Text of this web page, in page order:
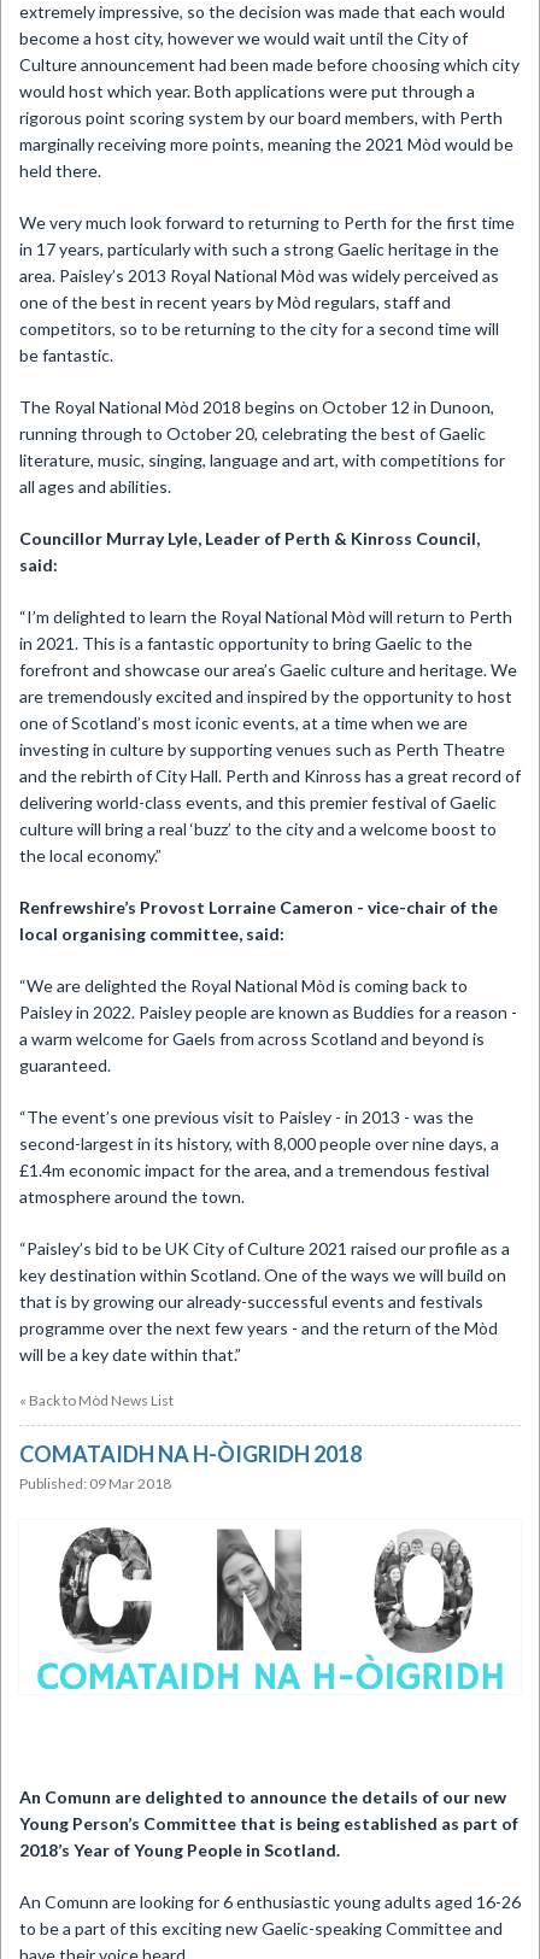
extremely impressive, so the decision was made that each would
become a host city, however we would wait until the City of
Culture announcement had been made before choosing which city
would host which year. Both applications were put through a
rigorous point scoring system by our board members, with Perth
marginally receiving more points, meaning the 2021 Mòd would be
held there.
We very much look forward to returning to Perth for the first time
in 17 years, particularly with such a strong Gaelic heritage in the
area. Paisley’s 2013 Royal National Mòd was widely perceived as
one of the best in recent years by Mòd regulars, staff and
competitors, so to be returning to the city for a second time will
be fantastic.
The Royal National Mòd 2018 begins on October 12 in Dunoon,
running through to October 20, celebrating the best of Gaelic
literature, music, singing, language and art, with competitions for
all ages and abilities.
Councillor Murray Lyle, Leader of Perth & Kinross Council,
said:
“I’m delighted to learn the Royal National Mòd will return to Perth
in 2021. This is a fantastic opportunity to bring Gaelic to the
forefront and showcase our area’s Gaelic culture and heritage. We
are tremendously excited and inspired by the opportunity to host
one of Scotland’s most iconic events, at a time when we are
investing in culture by supporting venues such as Perth Theatre
and the rebirth of City Hall. Perth and Kinross has a great record of
delivering world-class events, and this premier festival of Gaelic
culture will bring a real ‘buzz’ to the city and a welcome boost to
the local economy.”
Renfrewshire’s Provost Lorraine Cameron - vice-chair of the
local organising committee, said:
“We are delighted the Royal National Mòd is coming back to
Paisley in 2022. Paisley people are known as Buddies for a reason -
a warm welcome for Gaels from across Scotland and beyond is
guaranteed.
“The event’s one previous visit to Paisley - in 2013 - was the
second-largest in its history, with 8,000 people over nine days, a
£1.4m economic impact for the area, and a tremendous festival
atmosphere around the town.
“Paisley’s bid to be UK City of Culture 2021 raised our profile as a
key destination within Scotland. One of the ways we will build on
that is by growing our already-successful events and festivals
programme over the next few years - and the return of the Mòd
will be a key date within that.”
« Back to Mòd News List
COMATAIDH NA H-ÒIGRIDH 2018
Published: 09 Mar 2018
An Comunn are delighted to announce the details of our new
Young Person’s Committee that is being established as part of
2018’s Year of Young People in Scotland.
An Comunn are looking for 6 enthusiastic young adults aged 16-26
to be a part of this exciting new Gaelic-speaking Committee and
have their voice heard.